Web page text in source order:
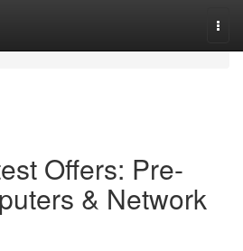
Offers: Pre-
& Network